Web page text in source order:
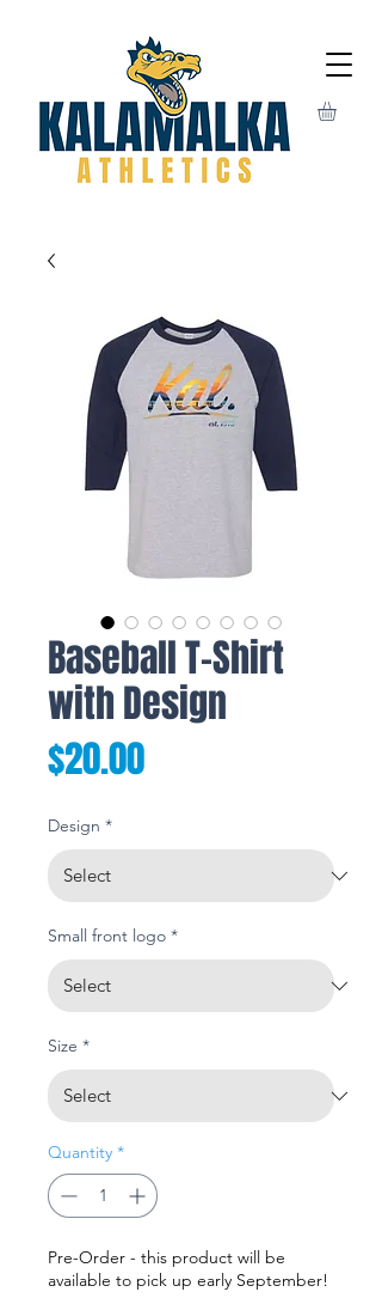
Baseball T-Shirt
with Design
$20.00Price
Design *
Small front logo *
Size *
Quantity *
Pre-Order - this product will be
available to pick up early September!